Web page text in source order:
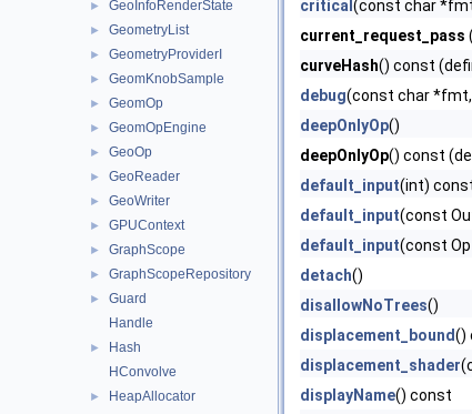
► GeoInfoRenderState
► GeometryList
► GeometryProviderI
► GeomKnobSample
► GeomOp
► GeomOpEngine
► GeoOp
► GeoReader
► GeoWriter
► GPUContext
► GraphScope
► GraphScopeRepository
►
Guard
Handle
►
Hash
HConvolve
► HeapAllocator
critical (const char
current_request_pass
curveHash() const
debug(const char
deepOnlyOp()
deepOnlyOp() const
default_input(int)
default_input(const
default_input(const
detach()
disallowNoTrees()
displacement_bound()
displacement_shader
displayName() const